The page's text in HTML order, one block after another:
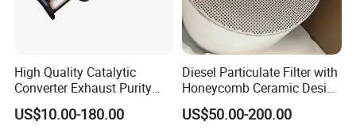
High Quality Catalytic
Converter Exhaust Purity
Gas
US$10.00-180.00
Diesel Particulate Filter with
Honeycomb Ceramic Design
for Efficient Exhaust
Cleaning
US$50.00-200.00